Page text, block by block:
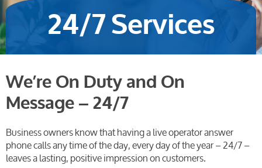
24/7 Services
We’re On Duty and On
Message – 24/7
Business owners know that having a live operator answer
phone calls any time of the day, every day of the year – 24/7 –
leaves a lasting, positive impression on customers.